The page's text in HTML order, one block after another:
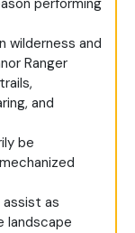
performing
wilderness and
Ranger
and
be
as
landscape